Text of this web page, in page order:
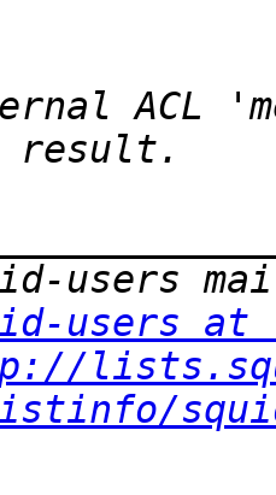
ACL
users at